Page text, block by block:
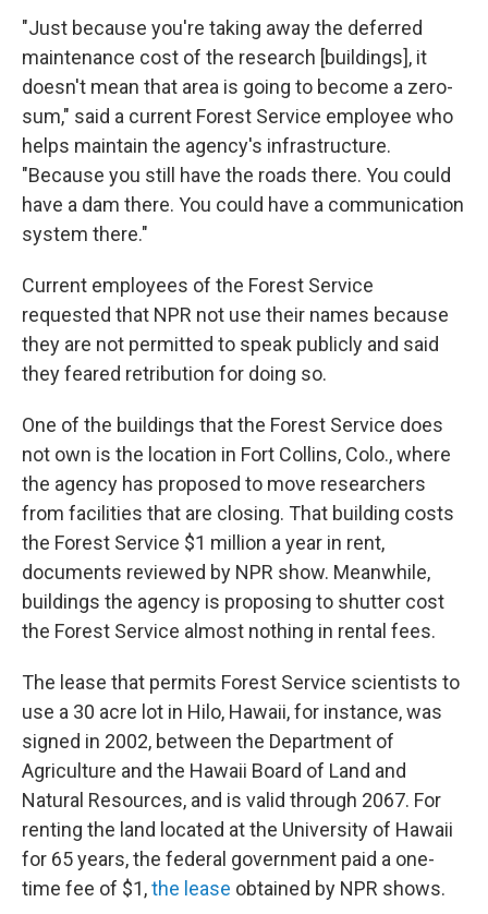
"Just because you're taking away the deferred
maintenance cost of the research [buildings], it
doesn't mean that area is going to become a zero-
sum," said a current Forest Service employee who
helps maintain the agency's infrastructure.
"Because you still have the roads there. You could
have a dam there. You could have a communication
system there."
Current employees of the Forest Service
requested that NPR not use their names because
they are not permitted to speak publicly and said
they feared retribution for doing so.
One of the buildings that the Forest Service does
not own is the location in Fort Collins, Colo., where
the agency has proposed to move researchers
from facilities that are closing. That building costs
the Forest Service $1 million a year in rent,
documents reviewed by NPR show. Meanwhile,
buildings the agency is proposing to shutter cost
the Forest Service almost nothing in rental fees.
The lease that permits Forest Service scientists to
use a 30 acre lot in Hilo, Hawaii, for instance, was
signed in 2002, between the Department of
Agriculture and the Hawaii Board of Land and
Natural Resources, and is valid through 2067. For
renting the land located at the University of Hawaii
for 65 years, the federal government paid a one-
time fee of $1,the lease obtained by NPR shows.